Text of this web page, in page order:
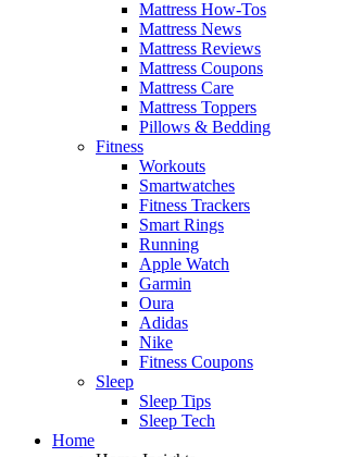
Mattress How-Tos
Mattress News
Mattress Reviews
Mattress Coupons
Mattress Care
Mattress Toppers
Pillows & Bedding
Fitness
Workouts
Smartwatches
Fitness Trackers
Smart Rings
Running
Apple Watch
Garmin
Oura
Adidas
Nike
Fitness Coupons
Sleep
Sleep Tips
Sleep Tech
Home